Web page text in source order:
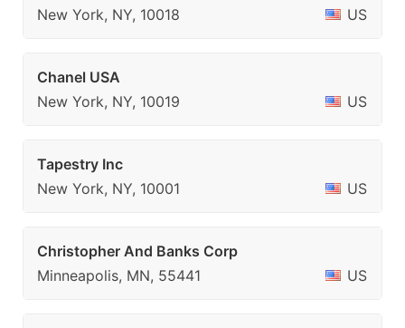
New York, NY, 10018
US
Chanel USA
New York, NY, 10019
US
Tapestry Inc
New York, NY, 10001
US
Christopher And Banks Corp
Minneapolis, MN, 55441
US